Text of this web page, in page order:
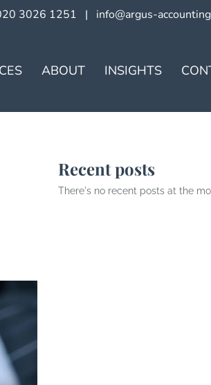
3026 1251 | info@argus-
ABOUT INSIGHTS
Recent posts
There's no recent posts at the